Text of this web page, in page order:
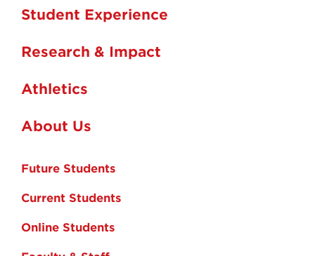
Student Experience
Research & Impact
Athletics
About Us
Future Students
Current Students
Online Students